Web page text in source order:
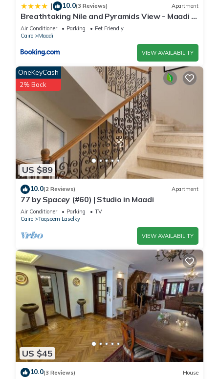
| 10.0(3 Reviews) Apartment
Breathtaking Nile and Pyramids View - Maadi -
3BR
Air Conditioner Parking
Pet Friendly
Cairo
Maadi
VIEW AVAILABILITY
US $89
OneKeyCash
2% Back
10.0(2 Reviews) Apartment
77 by Spacey (#60) | Studio in Maadi
Air Conditioner Parking
TV
Cairo
Taqseem Laselky
VIEW AVAILABILITY
US $45
10.0(3 Reviews) House